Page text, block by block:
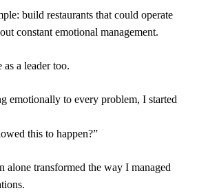
build restaurants that could operate
constant emotional management.
as a leader too.
emotionally to every problem, I started
this to happen?”
alone transformed the way I managed